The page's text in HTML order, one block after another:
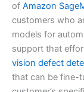
of Amazon
customers who
models for
support that
vision defect
that can be fine-